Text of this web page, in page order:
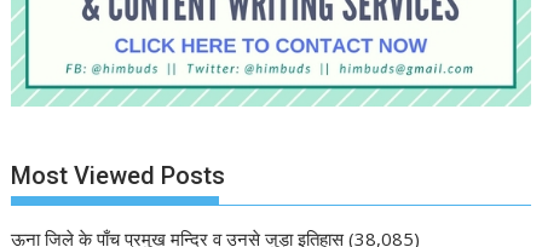
Most Viewed Posts
ऊना जिले के पाँच प्रमुख मन्दिर व उनसे जुड़ा इतिहास (38,085)